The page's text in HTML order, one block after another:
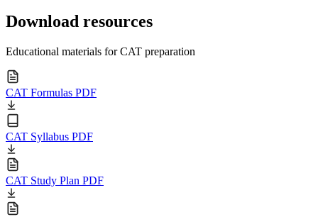
Download resources
Educational materials for CAT preparation
CAT Formulas PDF
CAT Syllabus PDF
CAT Study Plan PDF